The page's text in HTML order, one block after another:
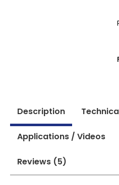
Description
Applications / Videos
Reviews (5)